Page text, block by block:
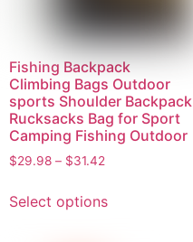
Fishing Backpack
Climbing Bags Outdoor
sports Shoulder Backpack
Rucksacks Bag for Sport
Camping Fishing Outdoor
$29.98 – $31.42
Select options